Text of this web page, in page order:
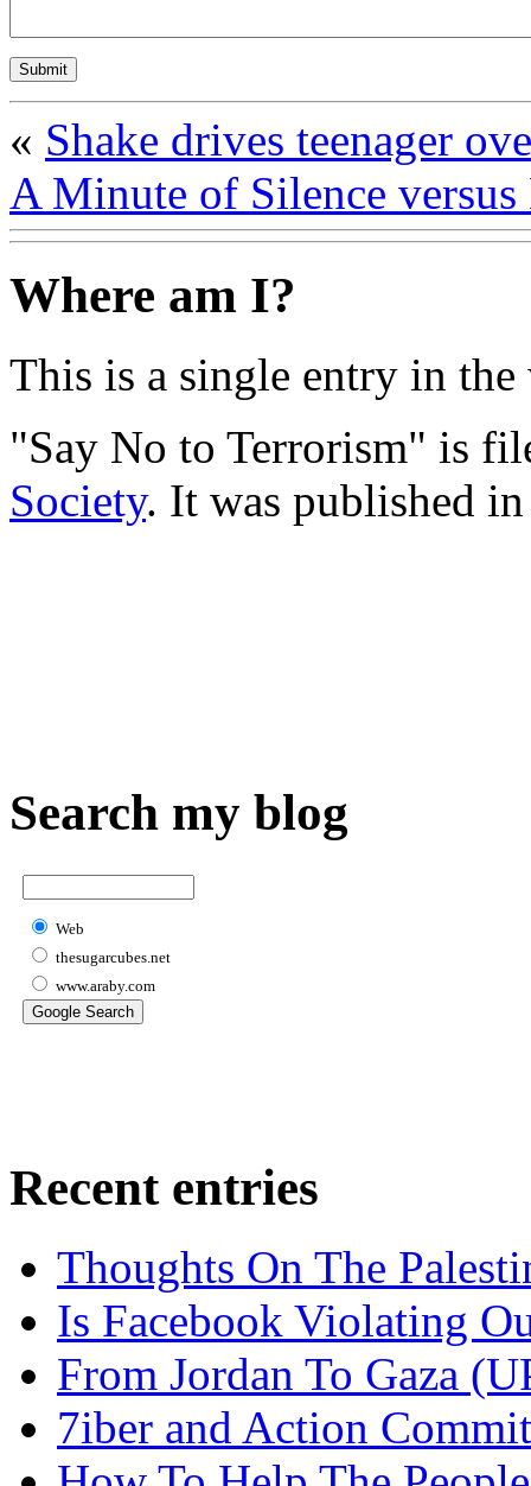
« Shake drives teenager
A Minute of Silence
Where am I?
This is a single entry in the
"Say No to Terrorism" is
Society. It was published
Search my blog
Web
thesugarcubes.net
www.araby.com
Recent entries
Thoughts On The
Is Facebook Violating
From Jordan To Gaza
7iber and Action